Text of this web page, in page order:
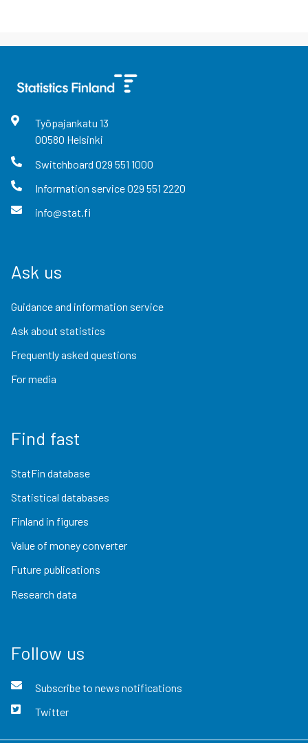
Työpajankatu 13
00580 Helsinki
Switchboard 029 551 1000
Information service029 551 2220
info@stat.fi
Ask us
Guidance and information service
Ask about statistics
Frequently asked questions
For media
Find fast
StatFin database
Statistical databases
Finland in figures
Value of money converter
Future publications
Research data
Follow us
Subscribe to news notifications
Twitter